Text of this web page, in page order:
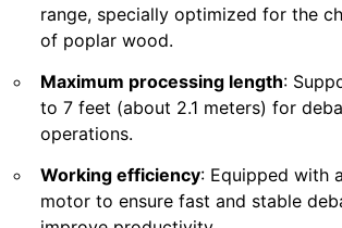
range, specially optimized for the
of poplar wood.
Maximum processing length:
to 7 feet (about 2.1 meters) for
operations.
Working efficiency: Equipped with
motor to ensure fast and stable